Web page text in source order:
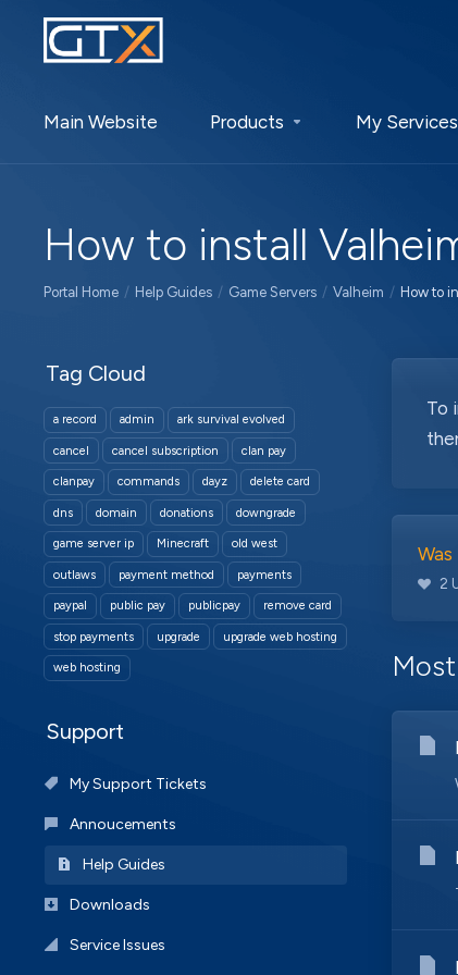
Main Website Products My Services
How to install
Portal Home Help Guides Game Servers Valheim How to
Tag Cloud
a record admin ark survival evolved
cancel cancel subscription clan pay
clanpay commands dayz delete card
dns domain donations downgrade
game server ip Minecraft old west
outlaws payment method payments
paypal public pay publicpay remove card
stop payments upgrade upgrade web hosting
web hosting
Support
My Support Tickets
Annoucements
Help Guides
Downloads
Service Issues
To
2